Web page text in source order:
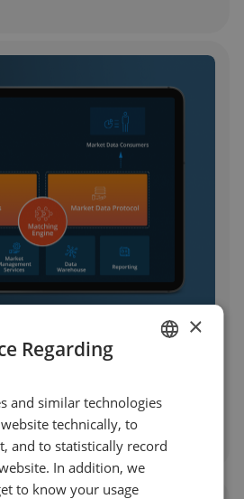
a US-
and Options
the Ground Up GERMAN
×
Regarding
and similar technologies
technically, to
and to statistically record
In addition, we
to know your usage